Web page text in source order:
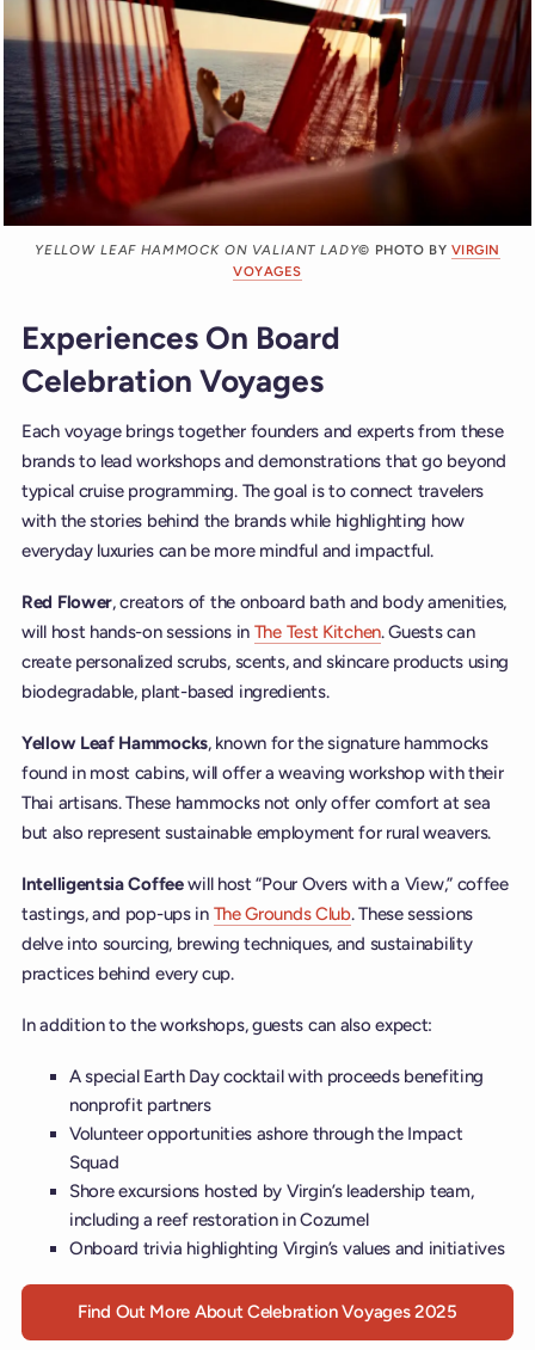
YELLOW LEAF HAMMOCK ON VALIANT LADY© PHOTO BY VIRGIN
VOYAGES
Experiences On Board
Celebration Voyages
Each voyage brings together founders and experts from these
brands to lead workshops and demonstrations that go beyond
typical cruise programming. The goal is to connect travelers
with the stories behind the brands while highlighting how
everyday luxuries can be more mindful and impactful.
Red Flower, creators of the onboard bath and body amenities,
will host hands-on sessions in The Test Kitchen. Guests can
create personalized scrubs, scents, and skincare products using
biodegradable, plant-based ingredients.
Yellow Leaf Hammocks, known for the signature hammocks
found in most cabins, will offer a weaving workshop with their
Thai artisans. These hammocks not only offer comfort at sea
but also represent sustainable employment for rural weavers.
Intelligentsia Coffeewill host “Pour Overs with a View,” coffee
tastings, and pop-ups in The Grounds Club. These sessions
delve into sourcing, brewing techniques, and sustainability
practices behind every cup.
In addition to the workshops, guests can also expect:
A special Earth Day cocktail with proceeds benefiting
nonprofit partners
Volunteer opportunities ashore through the Impact
Squad
Shore excursions hosted by Virgin’s leadership team,
including a reef restoration in Cozumel
Onboard trivia highlighting Virgin’s values and initiatives
Find Out More About Celebration Voyages 2025